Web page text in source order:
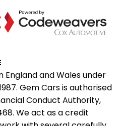
England and Wales under
Gem Cars is authorised
Conduct Authority,
We act as a credit